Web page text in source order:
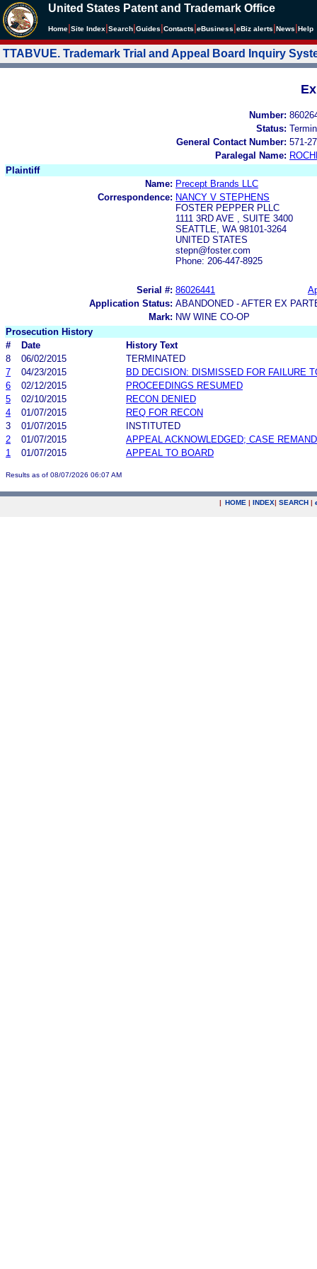
United States Patent and Trademark Office
Home Site Index Search Guides Contacts eBusiness eBiz alerts News Help
TTABVUE. Trademark Trial and Appeal Board Inquiry
Number:
Status:
General Contact Number: 571-
Paralegal Name:
Plaintiff
Name: Precept Brands LLC
Correspondence: NANCY V STEPHENS
FOSTER PEPPER PLLC
1111 3RD AVE , SUITE 3400
SEATTLE, WA 98101-3264
UNITED STATES
stepn@foster.com
Phone: 206-447-8925
Serial #: 86026441
Application Status: ABANDONED - AFTER EX
Mark: NW WINE CO-OP
Prosecution History
#
Date
History Text
8
06/02/2015
TERMINATED
7
04/23/2015
BD DECISION: DISMISSED FOR FAILURE
6
02/12/2015
PROCEEDINGS RESUMED
5
02/10/2015
RECON DENIED
4
01/07/2015
REQ FOR RECON
3
01/07/2015
INSTITUTED
2
01/07/2015
APPEAL ACKNOWLEDGED; CASE
1
01/07/2015 APPEAL TO BOARD
Results as of 08/07/2026 06:07 AM
| HOME | INDEX| SEARCH |